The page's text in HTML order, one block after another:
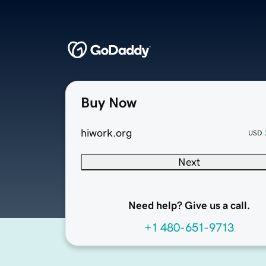
Buy Now
hiwork.org USD
Next
Need help? Give us a call.
+1 480-651-9713